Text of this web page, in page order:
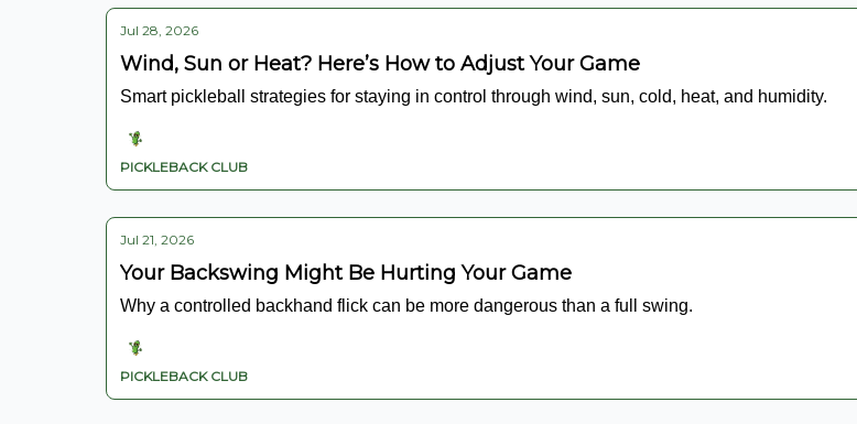
Jul 28, 2026
Wind, Sun or Heat? Here’s How to Adjust Your Game
Smart pickleball strategies for staying in control through wind, sun, cold, heat, and humidity.
PICKLEBACK CLUB
Jul 21, 2026
Your Backswing Might Be Hurting Your Game
Why a controlled backhand flick can be more dangerous than a full swing.
PICKLEBACK CLUB